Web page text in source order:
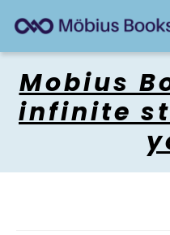
Mobius
infinite